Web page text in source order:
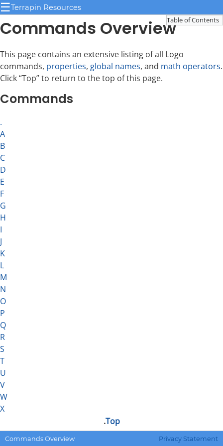
☰Terrapin Resources
Table of Contents
Commands Overview
This page contains an extensive listing of all Logo
commands, properties, global names, and math operators.
Click “Top” to return to the top of this page.
Commands
.
A
B
C
D
E
F
G
H
I
J
K
L
M
N
O
P
Q
R
S
T
U
V
W
X
.Top
.DEFMACRO
Defines a macro.
Commands Overview Privacy Statement